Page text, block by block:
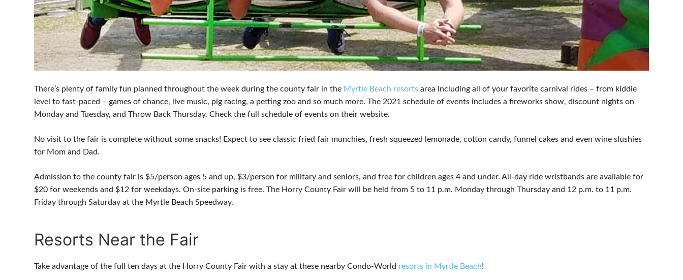
There’s plenty of family fun planned throughout the week during the county fair in the Myrtle Beach resorts area including all of your favorite carnival rides – from kiddie
level to fast-paced – games of chance, live music, pig racing, a petting zoo and so much more. The 2021 schedule of events includes a fireworks show, discount nights on
Monday and Tuesday, and Throw Back Thursday. Check the full schedule of events on their website.
No visit to the fair is complete without some snacks! Expect to see classic fried fair munchies, fresh squeezed lemonade, cotton candy, funnel cakes and even wine slushies
for Mom and Dad.
Admission to the county fair is $5/person ages 5 and up, $3/person for military and seniors, and free for children ages 4 and under. All-day ride wristbands are available for
$20 for weekends and $12 for weekdays. On-site parking is free. The Horry County Fair will be held from 5 to 11 p.m. Monday through Thursday and 12 p.m. to 11 p.m.
Friday through Saturday at the Myrtle Beach Speedway.
Resorts Near the Fair
Take advantage of the full ten days at the Horry County Fair with a stay at these nearby Condo-World resorts in Myrtle Beach!